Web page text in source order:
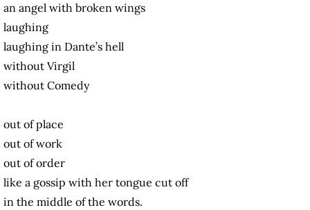
an angel with broken wings
laughing
laughing in Dante’s hell
without Virgil
without Comedy
out of place
out of work
out of order
like a gossip with her tongue cut off
in the middle of the words.